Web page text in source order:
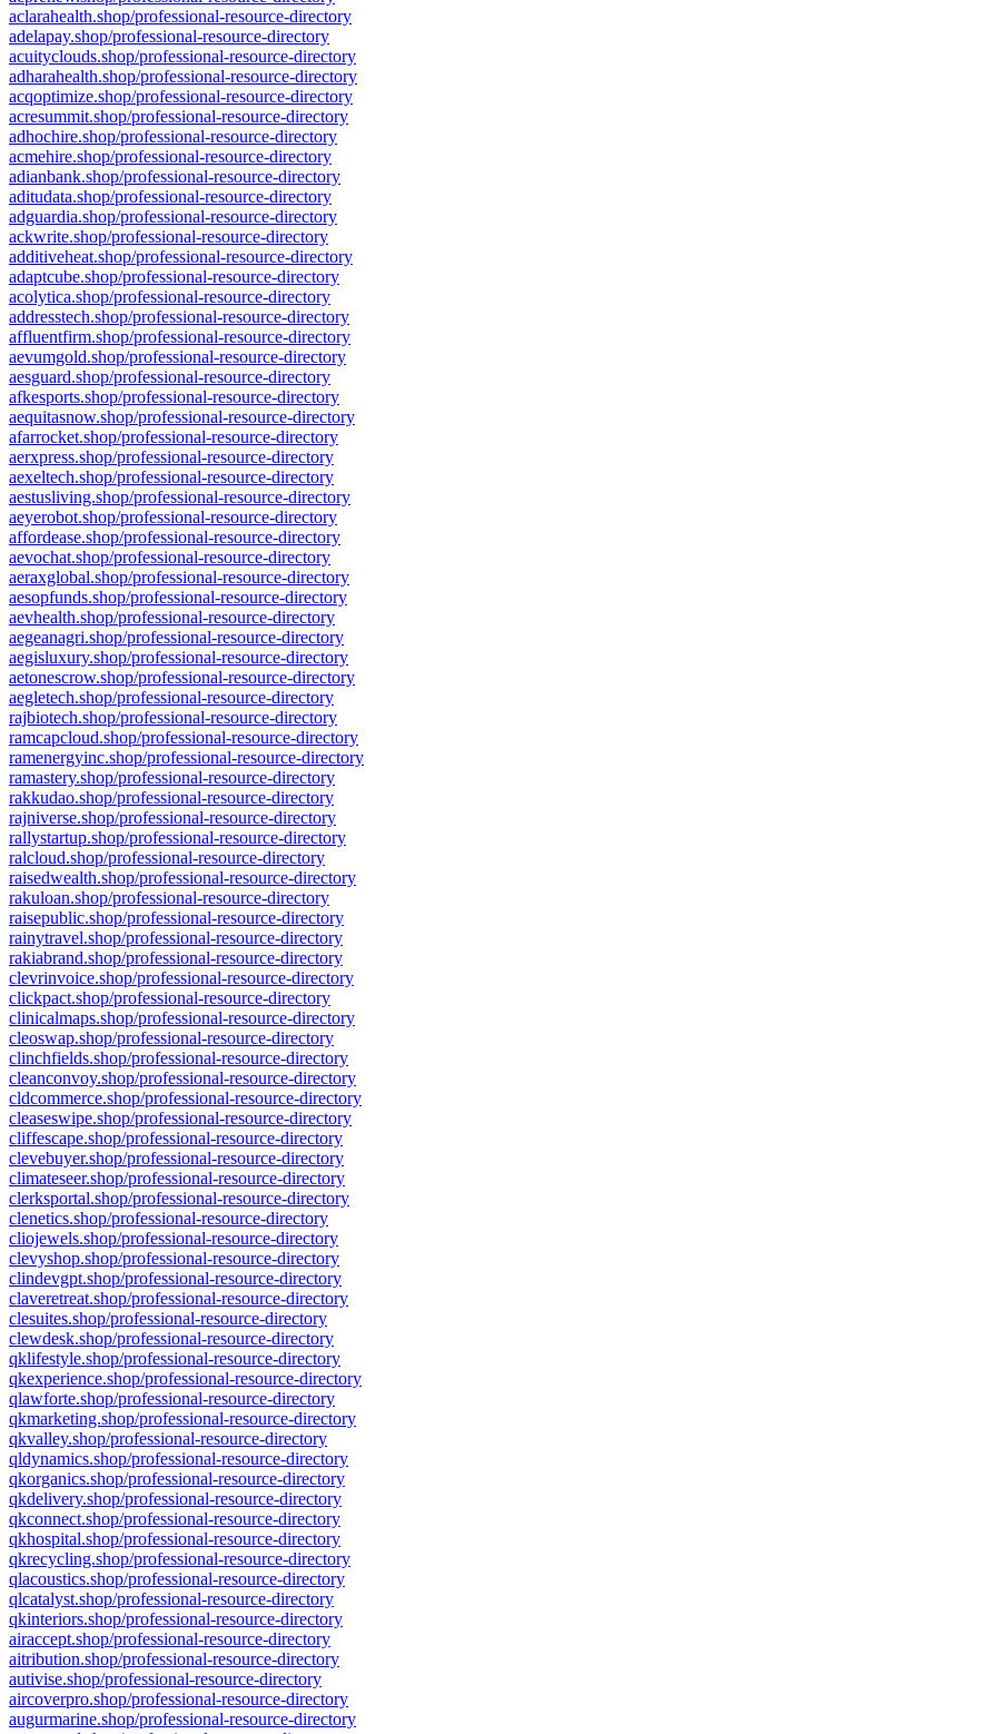
aclarahealth.shop/professional-resource-directory
adelapay.shop/professional-resource-directory
acuityclouds.shop/professional-resource-directory
adharahealth.shop/professional-resource-directory
acqoptimize.shop/professional-resource-directory
acresummit.shop/professional-resource-directory
adhochire.shop/professional-resource-directory
acmehire.shop/professional-resource-directory
adianbank.shop/professional-resource-directory
aditudata.shop/professional-resource-directory
adguardia.shop/professional-resource-directory
ackwrite.shop/professional-resource-directory
additiveheat.shop/professional-resource-directory
adaptcube.shop/professional-resource-directory
acolytica.shop/professional-resource-directory
addresstech.shop/professional-resource-directory
affluentfirm.shop/professional-resource-directory
aevumgold.shop/professional-resource-directory
aesguard.shop/professional-resource-directory
afkesports.shop/professional-resource-directory
aequitasnow.shop/professional-resource-directory
afarrocket.shop/professional-resource-directory
aerxpress.shop/professional-resource-directory
aexeltech.shop/professional-resource-directory
aestusliving.shop/professional-resource-directory
aeyerobot.shop/professional-resource-directory
affordease.shop/professional-resource-directory
aevochat.shop/professional-resource-directory
aeraxglobal.shop/professional-resource-directory
aesopfunds.shop/professional-resource-directory
aevhealth.shop/professional-resource-directory
aegeanagri.shop/professional-resource-directory
aegisluxury.shop/professional-resource-directory
aetonescrow.shop/professional-resource-directory
aegletech.shop/professional-resource-directory
rajbiotech.shop/professional-resource-directory
ramcapcloud.shop/professional-resource-directory
ramenergyinc.shop/professional-resource-directory
ramastery.shop/professional-resource-directory
rakkudao.shop/professional-resource-directory
rajniverse.shop/professional-resource-directory
rallystartup.shop/professional-resource-directory
ralcloud.shop/professional-resource-directory
raisedwealth.shop/professional-resource-directory
rakuloan.shop/professional-resource-directory
raisepublic.shop/professional-resource-directory
rainytravel.shop/professional-resource-directory
rakiabrand.shop/professional-resource-directory
clevrinvoice.shop/professional-resource-directory
clickpact.shop/professional-resource-directory
clinicalmaps.shop/professional-resource-directory
cleoswap.shop/professional-resource-directory
clinchfields.shop/professional-resource-directory
cleanconvoy.shop/professional-resource-directory
cldcommerce.shop/professional-resource-directory
cleaseswipe.shop/professional-resource-directory
cliffescape.shop/professional-resource-directory
clevebuyer.shop/professional-resource-directory
climateseer.shop/professional-resource-directory
clerksportal.shop/professional-resource-directory
clenetics.shop/professional-resource-directory
cliojewels.shop/professional-resource-directory
clevyshop.shop/professional-resource-directory
clindevgpt.shop/professional-resource-directory
claveretreat.shop/professional-resource-directory
clesuites.shop/professional-resource-directory
clewdesk.shop/professional-resource-directory
qklifestyle.shop/professional-resource-directory
qkexperience.shop/professional-resource-directory
qlawforte.shop/professional-resource-directory
qkmarketing.shop/professional-resource-directory
qkvalley.shop/professional-resource-directory
qldynamics.shop/professional-resource-directory
qkorganics.shop/professional-resource-directory
qkdelivery.shop/professional-resource-directory
qkconnect.shop/professional-resource-directory
qkhospital.shop/professional-resource-directory
qkrecycling.shop/professional-resource-directory
qlacoustics.shop/professional-resource-directory
qlcatalyst.shop/professional-resource-directory
qkinteriors.shop/professional-resource-directory
airaccept.shop/professional-resource-directory
aitribution.shop/professional-resource-directory
autivise.shop/professional-resource-directory
aircoverpro.shop/professional-resource-directory
augurmarine.shop/professional-resource-directory